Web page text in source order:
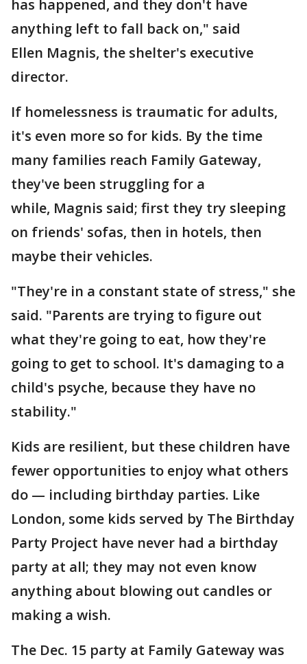
has happened, and they don't have
anything left to fall back on," said
Ellen Magnis, the shelter's executive
director.
If homelessness is traumatic for adults,
it's even more so for kids. By the time
many families reach Family Gateway,
they've been struggling for a
while, Magnis said; first they try sleeping
on friends' sofas, then in hotels, then
maybe their vehicles.
"They're in a constant state of stress," she
said. "Parents are trying to figure out
what they're going to eat, how they're
going to get to school. It's damaging to a
child's psyche, because they have no
stability."
Kids are resilient, but these children have
fewer opportunities to enjoy what others
do — including birthday parties. Like
London, some kids served by The Birthday
Party Project have never had a birthday
party at all; they may not even know
anything about blowing out candles or
making a wish.
The Dec. 15 party at Family Gateway was